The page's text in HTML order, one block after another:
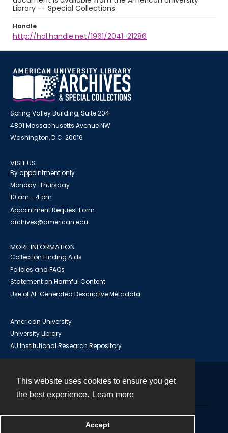
This website uses cookies to ensure you get
the best experience.
Learn more
Accept
Library -- Special Collections.
Handle
http://hdl.handle.net/1961/2041-21286
Spring Valley Building, Suite 204
4801 Massachusetts Avenue NW
Washington, D.C. 20016
VISIT US
By appointment only
Monday-Thursday
10 am - 4 pm
Appointment Request Form
archives@american.edu
MORE INFORMATION
Collection Finding Aids
Policies and FAQs
Statement on Harmful Content
Use of AI-Generated Descriptive Metadata
American University
University Library
AU Institutional Research Repository
Powered by